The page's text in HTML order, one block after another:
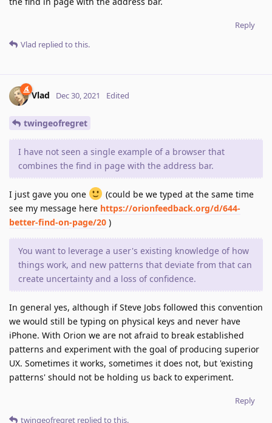
Reply
Vlad replied to this.
Vlad Dec 30, 2021 Edited
twingeofregret
I have not seen a single example of a browser that
combines the find in page with the address bar.
I just gave you one
(could be we typed at the same time
see my message here https://orionfeedback.org/d/644-
better-find-on-page/20 )
You want to leverage a user's existing knowledge of how
things work, and new patterns that deviate from that can
create uncertainty and a loss of confidence.
In general yes, although if Steve Jobs followed this convention
we would still be typing on physical keys and never have
iPhone. With Orion we are not afraid to break established
patterns and experiment with the goal of producing superior
UX. Sometimes it works, sometimes it does not, but 'existing
patterns' should not be holding us back to experiment.
Reply
twingeofregret replied to this.